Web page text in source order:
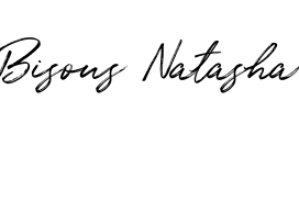
Bisous Natasha